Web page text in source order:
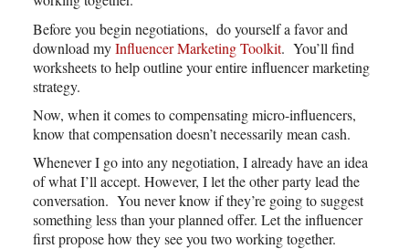
Before you begin negotiations, do yourself a favor and
download myInfluencer Marketing Toolkit. You’ll find
worksheets to help outline your entire influencer marketing
strategy.
Now, when it comes to compensating micro-influencers,
know that compensation doesn’t necessarily mean cash.
Whenever I go into any negotiation, I already have an idea
of what I’ll accept. However, I let the other party lead the
conversation. You never know if they’re going to suggest
something less than your planned offer. Let the influencer
first propose how they see you two working together.